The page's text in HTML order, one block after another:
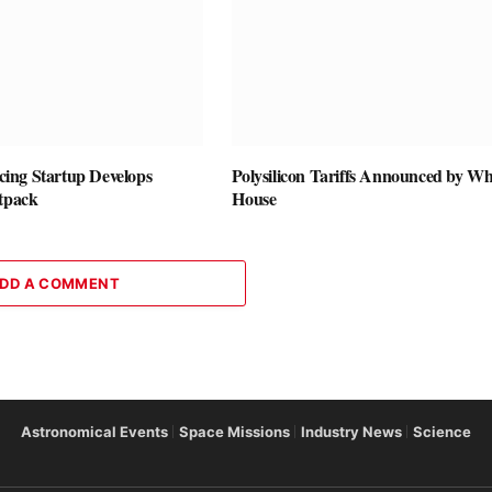
Startup Develops
Polysilicon Tariffs Announced by
House
A COMMENT
Astronomical Events Space Missions Industry News Science